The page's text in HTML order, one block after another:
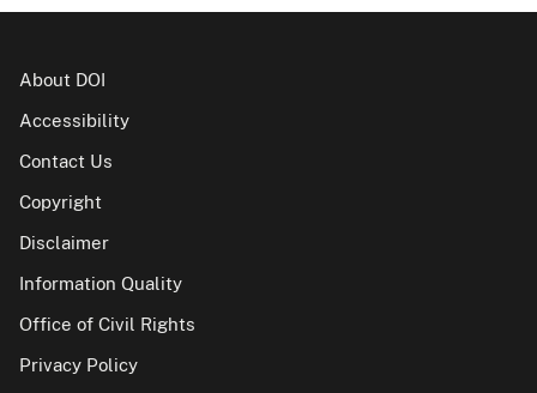
About DOI
Accessibility
Contact Us
Copyright
Disclaimer
Information Quality
Office of Civil Rights
Privacy Policy